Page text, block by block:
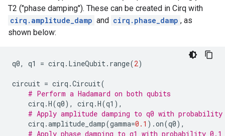
T2 ("phase damping"). These can be created in Cirq with
cirq.amplitude_damp and cirq.phase_damp , as
shown below:
q0, q1 = cirq . LineQubit. range(2)
circuit = cirq .Circuit(
# Perform a Hadamard on both qubits
cirq .H(q0), cirq .H(q1 ),
# Apply amplitude damping to q0 with
cirq .amplitude_damp(gamma=0.1 ) .on(q0),
# Apply phase damping to q1 with probability 0.1